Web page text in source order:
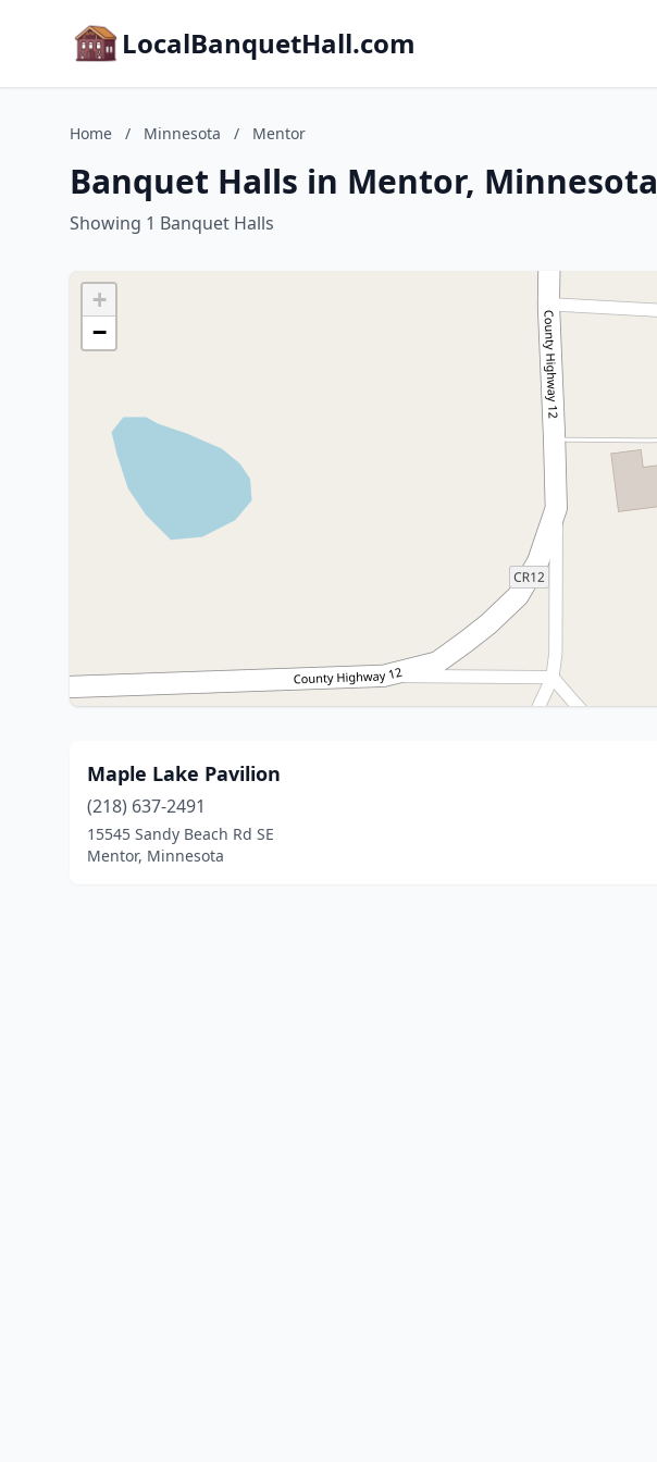
LocalBanquetHall.com
Home / Minnesota / Mentor
Banquet Halls in Mentor, Minnesota
Showing 1 Banquet Halls
+
−
Maple Lake Pavilion
(218) 637-2491
15545 Sandy Beach Rd SE
Mentor, Minnesota